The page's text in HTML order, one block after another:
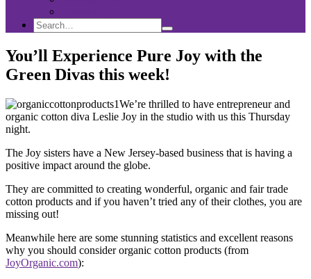
Search
Search
for:
Search
You’ll Experience Pure Joy with the
Green Divas this week!
We’re thrilled to have entrepreneur and
organic cotton diva Leslie Joy in the studio with us this Thursday
night.
The Joy sisters have a New Jersey-based business that is having a
positive impact around the globe.
They are committed to creating wonderful, organic and fair trade
cotton products and if you haven’t tried any of their clothes, you are
missing out!
Meanwhile here are some stunning statistics and excellent reasons
why you should consider organic cotton products (from
JoyOrganic.com):